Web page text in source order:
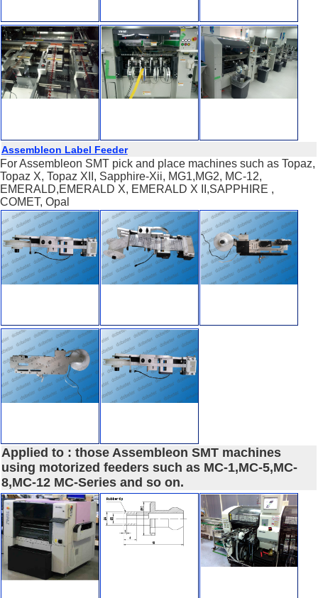
Assembleon Label Feeder
For Assembleon SMT pick and place machines such as Topaz,
Topaz X, Topaz XII, Sapphire-Xii, MG1,MG2, MC-12,
EMERALD,EMERALD X, EMERALD X II,SAPPHIRE ,
COMET, Opal
Applied to : those Assembleon SMT machines
using motorized feeders such as MC-1,MC-5,MC-
8,MC-12 MC-Series and so on.